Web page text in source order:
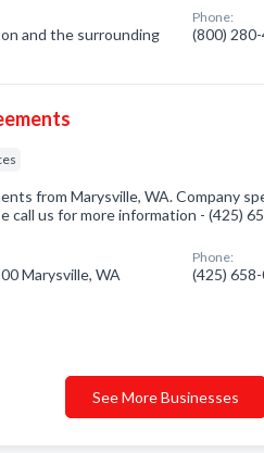
and the surrounding
Phone:
(800)
from Marysville, WA. Company
call us for more information - (425)
Marysville, WA
Phone:
(425)
See More Businesses